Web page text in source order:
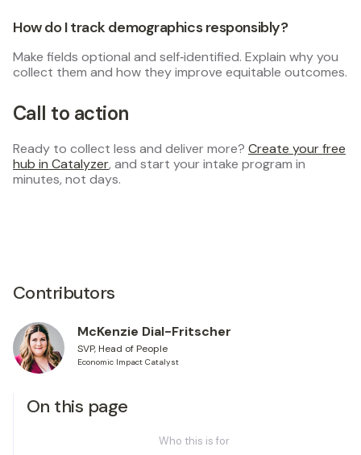
Contributors
McKenzie Dial-Fritscher
SVP, Head of People
Economic Impact Catalyst
On this page
Who this is for
How do I track demographics responsibly?
Make fields optional and self‑identified. Explain why you
collect them and how they improve equitable outcomes.
Call to action
Ready to collect less and deliver more? Create your free
hub in Catalyzer, and start your intake program in
minutes, not days.